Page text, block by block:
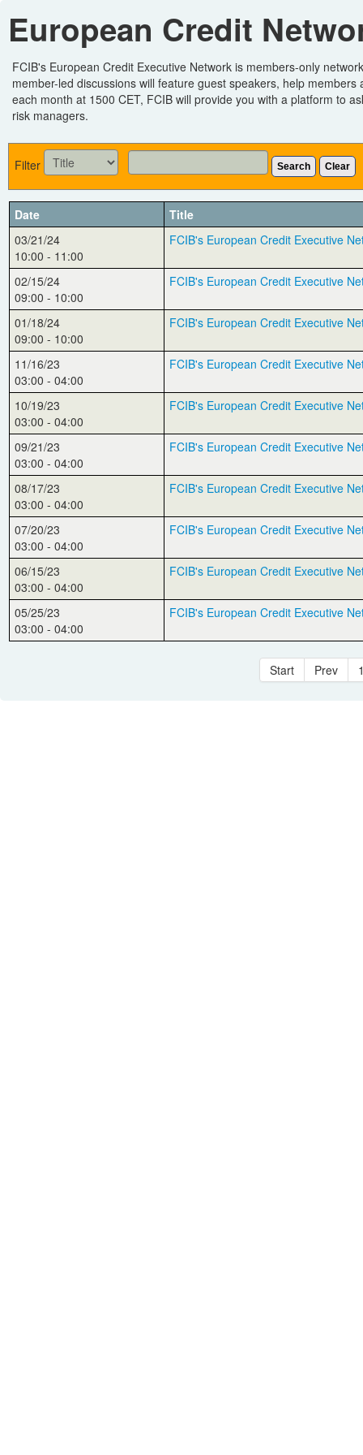
European Credit
FCIB's European Credit Executive Network is members-only
member-led discussions will feature guest speakers, help
each month at 1500 CET, FCIB will provide you with a platform to
risk managers.
Filter Search Clear
Date
Title
03/21/24
10:00 - 11:00
FCIB's European Credit Executive
02/15/24
09:00 - 10:00
FCIB's European Credit Executive
01/18/24
09:00 - 10:00
FCIB's European Credit Executive
11/16/23
03:00 - 04:00
FCIB's European Credit Executive
10/19/23
03:00 - 04:00
FCIB's European Credit Executive
09/21/23
03:00 - 04:00
FCIB's European Credit Executive
08/17/23
03:00 - 04:00
FCIB's European Credit Executive
07/20/23
03:00 - 04:00
FCIB's European Credit Executive
06/15/23
03:00 - 04:00
FCIB's European Credit Executive
05/25/23
03:00 - 04:00
FCIB's European Credit Executive
Start Prev